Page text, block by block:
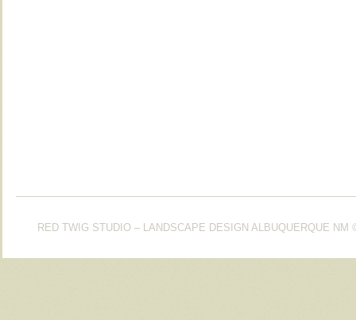
RED TWIG STUDIO – LANDSCAPE DESIGN ALBUQUERQUE NM